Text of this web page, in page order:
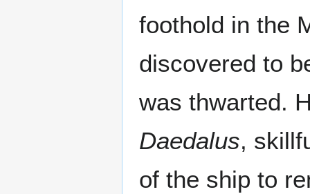
foothold in the
discovered to
was thwarted.
Daedalus,
of the ship to